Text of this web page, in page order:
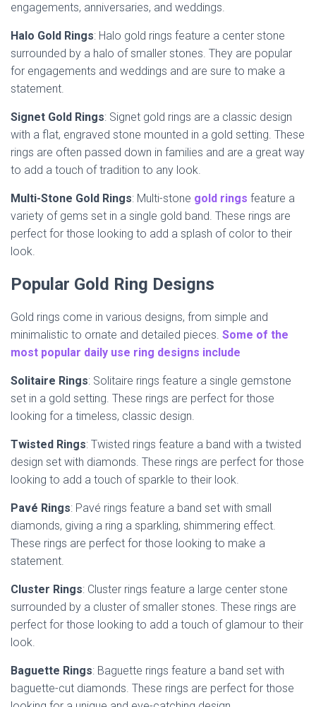
engagements, anniversaries, and weddings.
Halo Gold Rings: Halo gold rings feature a center stone
surrounded by a halo of smaller stones. They are popular
for engagements and weddings and are sure to make a
statement.
Signet Gold Rings: Signet gold rings are a classic design
with a flat, engraved stone mounted in a gold setting. These
rings are often passed down in families and are a great way
to add a touch of tradition to any look.
Multi-Stone Gold Rings: Multi-stone gold rings feature a
variety of gems set in a single gold band. These rings are
perfect for those looking to add a splash of color to their
look.
Popular Gold Ring Designs
Gold rings come in various designs, from simple and
minimalistic to ornate and detailed pieces. Some of the
most popular daily use ring designs include
Solitaire Rings: Solitaire rings feature a single gemstone
set in a gold setting. These rings are perfect for those
looking for a timeless, classic design.
Twisted Rings: Twisted rings feature a band with a twisted
design set with diamonds. These rings are perfect for those
looking to add a touch of sparkle to their look.
Pavé Rings: Pavé rings feature a band set with small
diamonds, giving a ring a sparkling, shimmering effect.
These rings are perfect for those looking to make a
statement.
Cluster Rings: Cluster rings feature a large center stone
surrounded by a cluster of smaller stones. These rings are
perfect for those looking to add a touch of glamour to their
look.
Baguette Rings: Baguette rings feature a band set with
baguette-cut diamonds. These rings are perfect for those